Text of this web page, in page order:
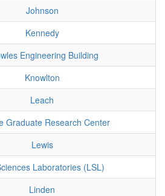
Johnson
Kennedy
Engineering Building
Knowlton
Leach
Graduate Research Center
Lewis
Laboratories (LSL)
Linden